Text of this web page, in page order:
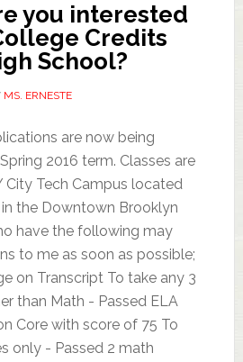
you interested
Credits
School?
MS. ERNESTE
are now being
2016 term. Classes are
City Tech Campus located
the Downtown Brooklyn
have the following may
to me as soon as possible;
on Transcript To take any 3
than Math - Passed ELA
Core with score of 75 To
only - Passed 2 math